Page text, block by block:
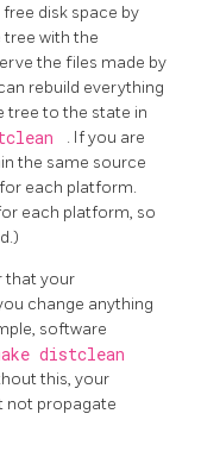
disk space by
with the
the files made by
rebuild everything
tree to the state in
. If you are
the same source
each platform.
each platform, so
that your
change anything
software
distclean
this, your
not propagate